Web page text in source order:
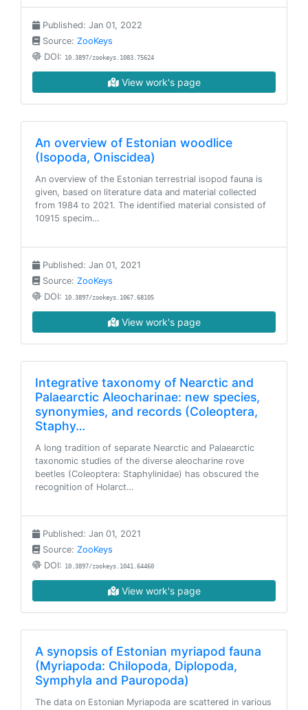
Published: Jan 01, 2022
Source: ZooKeys
DOI: 10.3897/zookeys.1083.75624
View work's page
An overview of Estonian woodlice
(Isopoda, Oniscidea)
An overview of the Estonian terrestrial isopod fauna is
given, based on literature data and material collected
from 1984 to 2021. The identified material consisted of
10915 specim…
Published: Jan 01, 2021
Source: ZooKeys
DOI: 10.3897/zookeys.1067.68105
View work's page
Integrative taxonomy of Nearctic and
Palaearctic Aleocharinae: new species,
synonymies, and records (Coleoptera,
Staphy…
A long tradition of separate Nearctic and Palaearctic
taxonomic studies of the diverse aleocharine rove
beetles (Coleoptera: Staphylinidae) has obscured the
recognition of Holarct…
Published: Jan 01, 2021
Source: ZooKeys
DOI: 10.3897/zookeys.1041.64460
View work's page
A synopsis of Estonian myriapod fauna
(Myriapoda: Chilopoda, Diplopoda,
Symphyla and Pauropoda)
The data on Estonian Myriapoda are scattered in various